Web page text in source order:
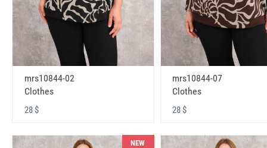
mrs10844-02
Clothes
28 $
mrs10844-07
Clothes
28 $
NEW